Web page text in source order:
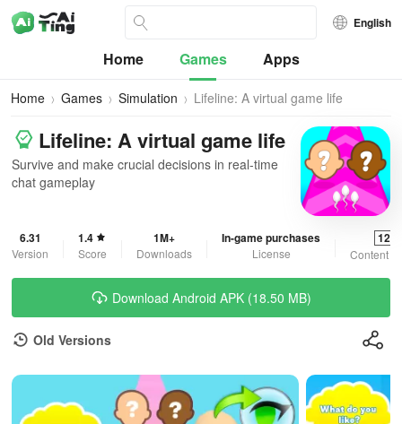
English
Home Games Apps
Home Games Simulation Lifeline: A virtual game life
Lifeline: A virtual game life
Survive and make crucial decisions in real-time
chat gameplay
6.31
Version
1.4
Score
1M+
Downloads
In-game purchases
License
12+
Content
Download Android APK (18.50 MB)
Old Versions